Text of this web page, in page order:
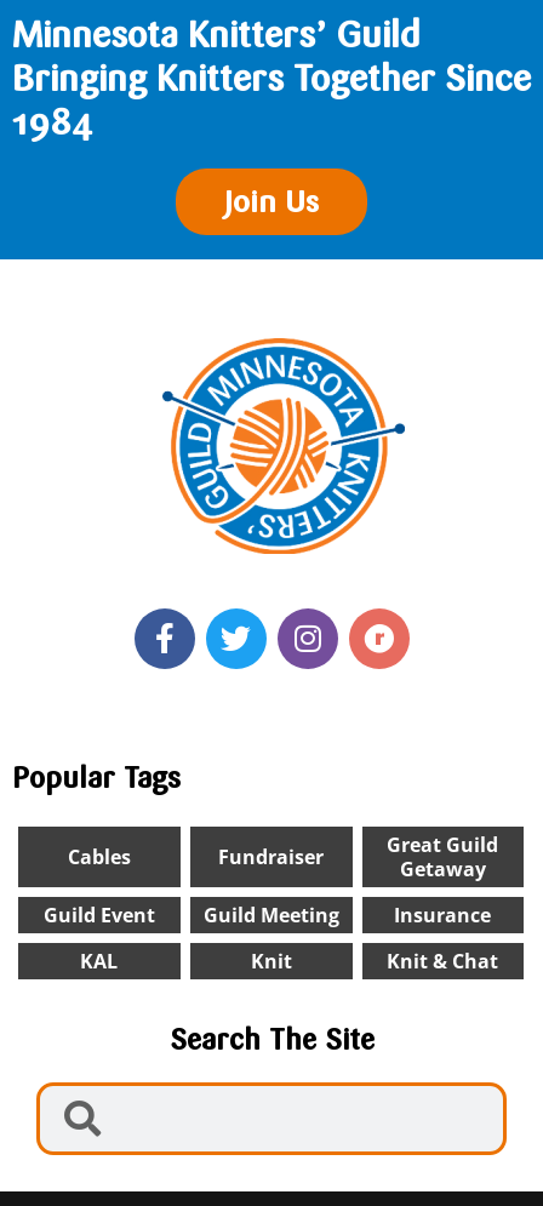
Minnesota Knitters’ Guild
Bringing Knitters Together Since
1984
Join Us
Popular Tags
Cables Fundraiser
Great Guild
Getaway
Guild Event
Guild Meeting
Insurance
KAL
Knit Knit & Chat
Search The Site